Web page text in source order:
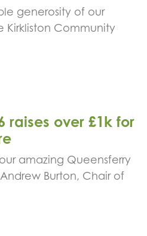
generosity of our
Kirkliston Community
raises over £1k for
amazing Queensferry
Burton, Chair of